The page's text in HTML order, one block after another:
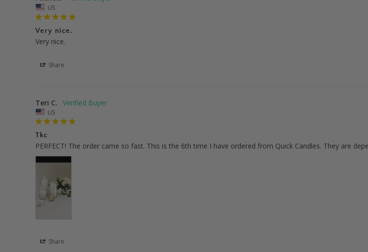
US
Very nice.
Very nice.
Share
Teri C.
US
Tkc
PERFECT! The order came so fast. This is the 6th time I have ordered from Quick Candles. They are
Share